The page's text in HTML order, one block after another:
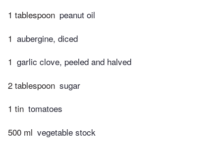
1 tablespoon peanut oil
1 aubergine, diced
1 garlic clove, peeled and halved
2 tablespoon sugar
1 tin tomatoes
500 ml vegetable stock